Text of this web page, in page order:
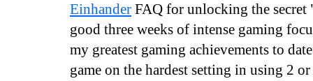
Einhander FAQ for unlocking the secret
good three weeks of intense gaming
my greatest gaming achievements to
game on the hardest setting in using 2